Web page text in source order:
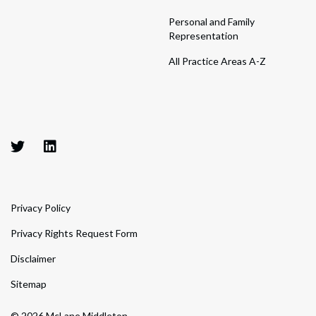
Personal and Family
Representation
All Practice Areas A-Z
Privacy Policy
Privacy Rights Request Form
Disclaimer
Sitemap